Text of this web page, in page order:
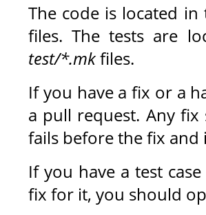
The code is located
files. The tests are
test/*.mkfiles.
If you have a fix or a
a pull request. Any
fails before the fix and
If you have a test
fix for it, you should